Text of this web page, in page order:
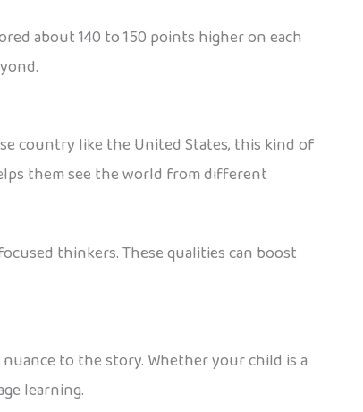
about 140 to 150 points higher on each
country like the United States, this kind of
them see the world from different
thinkers. These qualities can boost
to the story. Whether your child is a
learning.